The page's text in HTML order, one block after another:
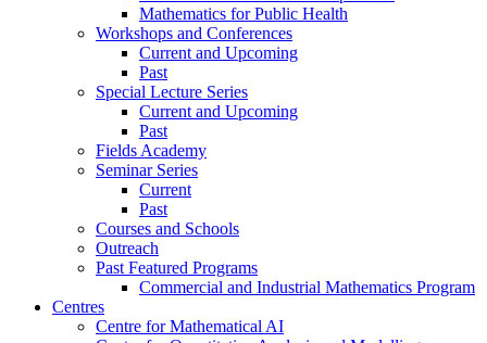
Mathematics for Public Health
Workshops and Conferences
Current and Upcoming
Past
Special Lecture Series
Current and Upcoming
Past
Fields Academy
Seminar Series
Current
Past
Courses and Schools
Outreach
Past Featured Programs
Commercial and Industrial Mathematics Program
Centres
Centre for Mathematical AI